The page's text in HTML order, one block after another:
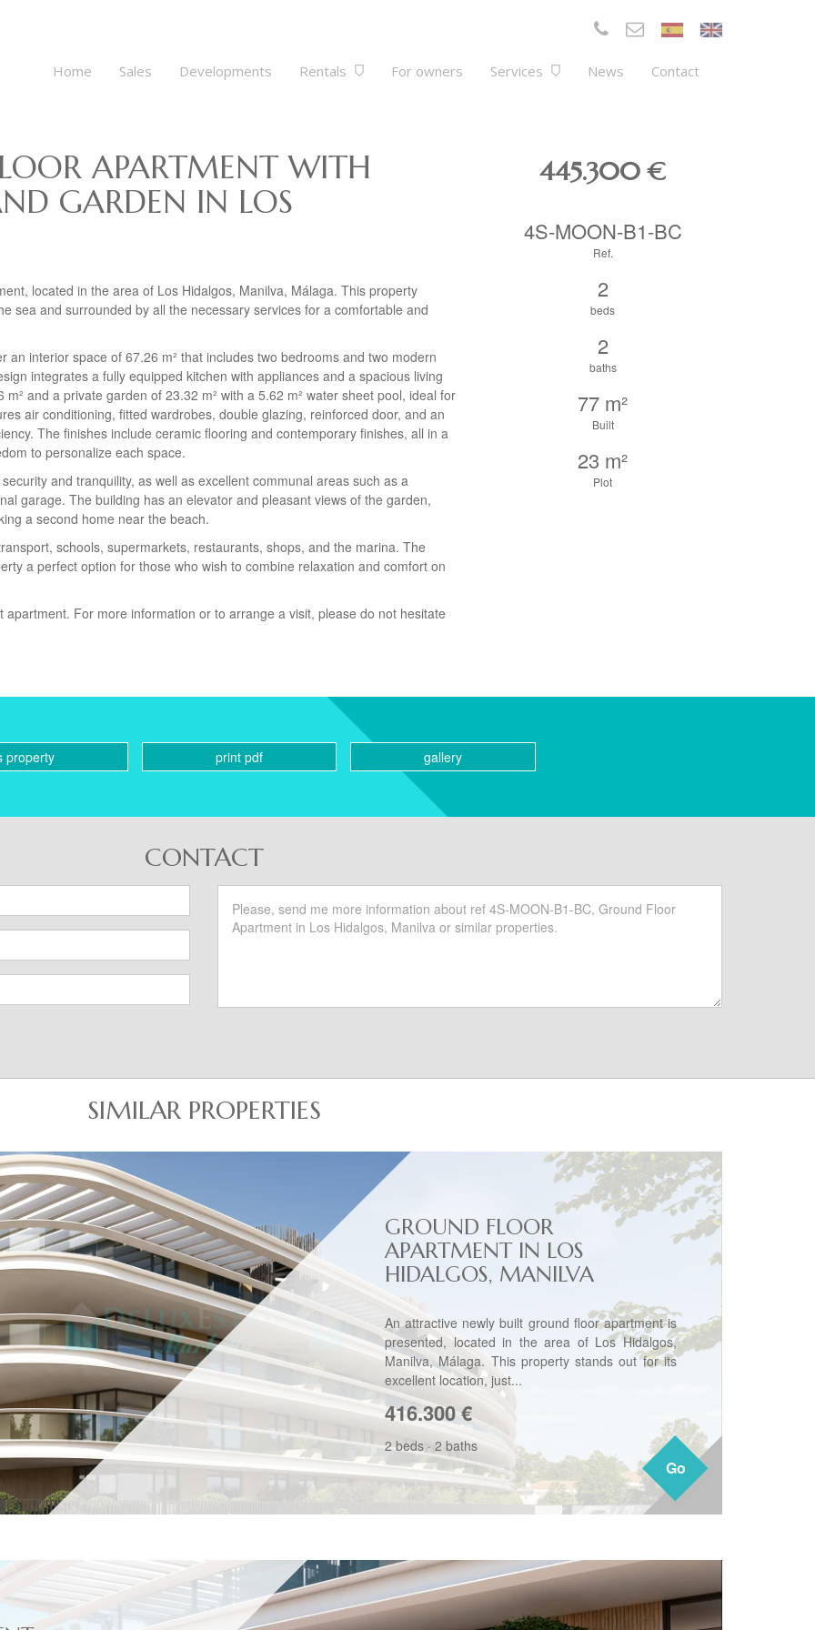
Home Sales Developments Rentals For owners Services News Contact
APARTMENT WITH
GARDEN IN LOS
located in the area of Los Hidalgos, Manilva, Málaga. This property
sea and surrounded by all the necessary services for a comfortable and
an interior space of 67.26 m² that includes two bedrooms and two modern
integrates a fully equipped kitchen with appliances and a spacious living
and a private garden of 23.32 m² with a 5.62 m² water sheet pool, ideal for
air conditioning, fitted wardrobes, double glazing, reinforced door, and an
The finishes include ceramic flooring and contemporary finishes, all in a
to personalize each space.
and tranquility, as well as excellent communal areas such as a
garage. The building has an elevator and pleasant views of the garden,
a second home near the beach.
schools, supermarkets, restaurants, shops, and the marina. The
a perfect option for those who wish to combine relaxation and comfort on
For more information or to arrange a visit, please do not hesitate
445.300 €
4S-MOON-B1-BC
Ref.
2
beds
2
baths
77 m²
Built
23 m²
Plot
property print pdf gallery
CONTACT
SIMILAR PROPERTIES
Go
GROUND FLOOR
APARTMENT IN LOS
HIDALGOS, MANILVA
An attractive newly built ground floor apartment is
presented, located in the area of Los Hidalgos,
Manilva, Málaga. This property stands out for its
excellent location, just...
416.300€
2 beds · 2 baths
Go